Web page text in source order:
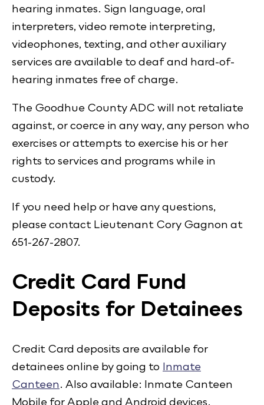
hearing inmates. Sign language, oral
interpreters, video remote interpreting,
videophones, texting, and other auxiliary
services are available to deaf and hard-of-
hearing inmates free of charge.
The Goodhue County ADC will not retaliate
against, or coerce in any way, any person who
exercises or attempts to exercise his or her
rights to services and programs while in
custody.
If you need help or have any questions,
please contact Lieutenant Cory Gagnon at
651-267-2807.
Credit Card Fund
Deposits for Detainees
Credit Card deposits are available for
detainees online by going to Inmate
Canteen. Also available: Inmate Canteen
Mobile for Apple and Android devices.